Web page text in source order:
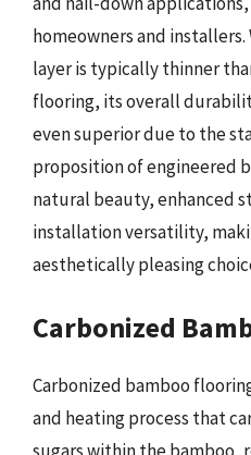
homeowners and
layer is typically thinner
flooring, its overall
even superior due to the
proposition of engineered
natural beauty, enhanced
installation versatility,
aesthetically pleasing
Carbonized
Carbonized bamboo
and heating process that